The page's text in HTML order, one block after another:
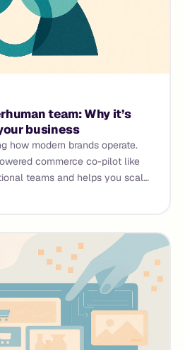
team: Why it’s
business
how modern brands operate.
commerce co-pilot like
teams and helps you scale